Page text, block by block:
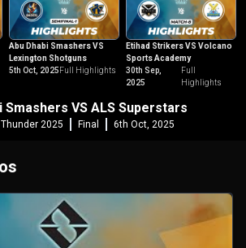
Abu Dhabi Smashers VS
Lexington Shotguns
5th Oct, 2025Full Highlights
Etihad Strikers VS Volcano
Sports Academy
30th Sep,
2025
Full
Highlights
Smashers VS ALS Superstars
2025 Final 6th Oct, 2025